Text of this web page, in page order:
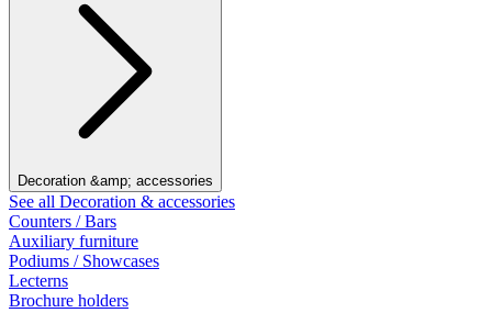
Decoration &amp; accessories
See all Decoration & accessories
Counters / Bars
Auxiliary furniture
Podiums / Showcases
Lecterns
Brochure holders